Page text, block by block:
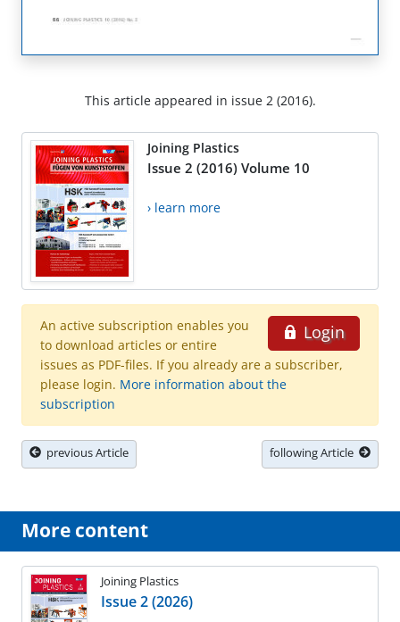
This article appeared in issue 2 (2016).
Joining Plastics
Issue 2 (2016) Volume 10
› learn more
Login
An active subscription enables you
to download articles or entire
issues as PDF-files. If you already are a subscriber,
please login. More information about the
subscription
previous Article following Article
More content
Joining Plastics
Issue 2 (2026)